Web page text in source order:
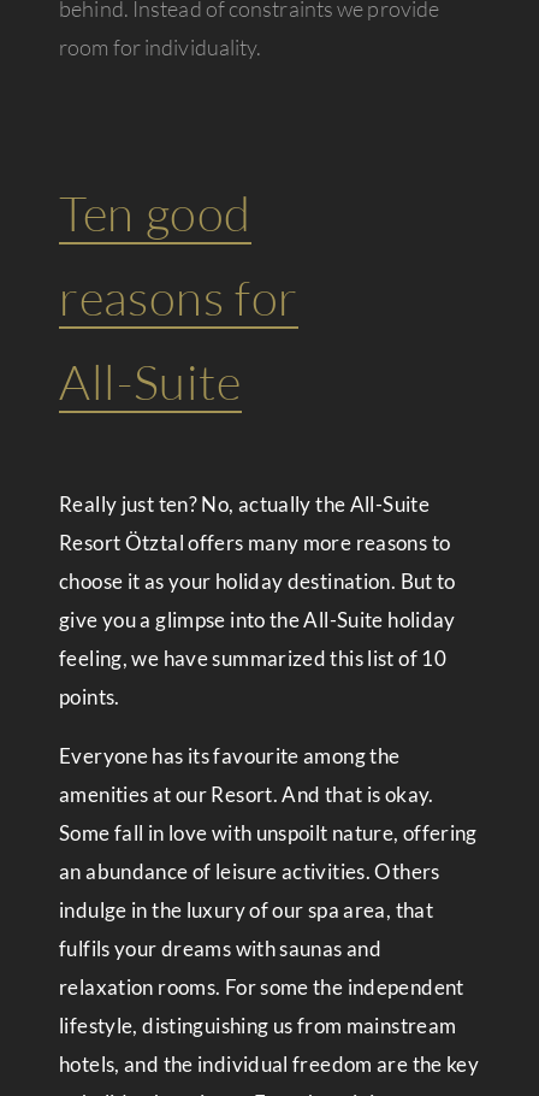
behind. Instead of constraints we provide
room for individuality.
Ten good
reasons for
All-Suite
Really just ten? No, actually the All-Suite
Resort Ötztal offers many more reasons to
choose it as your holiday destination. But to
give you a glimpse into the All-Suite holiday
feeling, we have summarized this list of 10
points.
Everyone has its favourite among the
amenities at our Resort. And that is okay.
Some fall in love with unspoilt nature, offering
an abundance of leisure activities. Others
indulge in the luxury of our spa area, that
fulfils your dreams with saunas and
relaxation rooms. For some the independent
lifestyle, distinguishing us from mainstream
hotels, and the individual freedom are the key